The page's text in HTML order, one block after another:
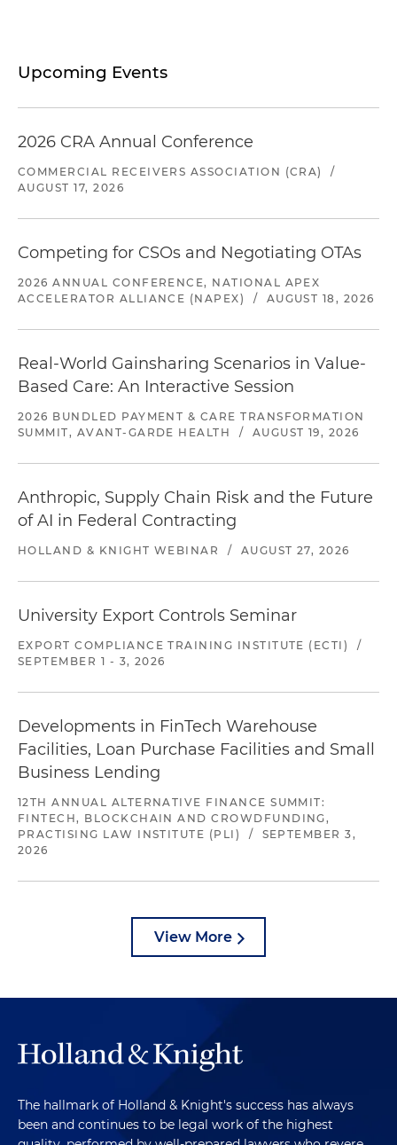
Upcoming Events
2026 CRA Annual Conference
COMMERCIAL RECEIVERS ASSOCIATION (CRA)
/
AUGUST 17, 2026
Competing for CSOs and Negotiating OTAs
2026 ANNUAL CONFERENCE, NATIONAL APEX
ACCELERATOR ALLIANCE (NAPEX)
/ AUGUST 18, 2026
Real-World Gainsharing Scenarios in Value-
Based Care: An Interactive Session
2026 BUNDLED PAYMENT & CARE TRANSFORMATION
SUMMIT, AVANT-GARDE HEALTH
/ AUGUST 19, 2026
Anthropic, Supply Chain Risk and the Future
of AI in Federal Contracting
HOLLAND & KNIGHT WEBINAR / AUGUST 27, 2026
University Export Controls Seminar
EXPORT COMPLIANCE TRAINING INSTITUTE (ECTI)
/
SEPTEMBER 1 - 3, 2026
Developments in FinTech Warehouse
Facilities, Loan Purchase Facilities and Small
Business Lending
12TH ANNUAL ALTERNATIVE FINANCE SUMMIT:
FINTECH, BLOCKCHAIN AND CROWDFUNDING,
PRACTISING LAW INSTITUTE (PLI)
/
SEPTEMBER 3,
2026
View More
The hallmark of Holland & Knight's success has always
been and continues to be legal work of the highest